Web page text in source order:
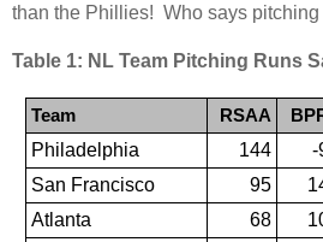
than the Phillies! Who says
Table 1: NL Team Pitching Runs
Team RSAA
Philadelphia 144 -
San Francisco
95
Atlanta
68